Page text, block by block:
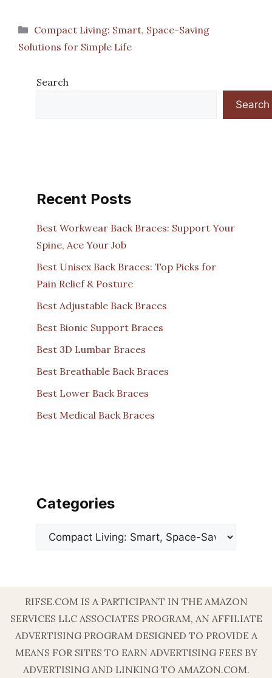
Categories
Compact Living: Smart, Space-Saving
Solutions for Simple Life
Search
Search
Recent Posts
Best Workwear Back Braces: Support Your
Spine, Ace Your Job
Best Unisex Back Braces: Top Picks for
Pain Relief & Posture
Best Adjustable Back Braces
Best Bionic Support Braces
Best 3D Lumbar Braces
Best Breathable Back Braces
Best Lower Back Braces
Best Medical Back Braces
Categories
Categories
RIFSE.COM IS A PARTICIPANT IN THE AMAZON
SERVICES LLC ASSOCIATES PROGRAM, AN AFFILIATE
ADVERTISING PROGRAM DESIGNED TO PROVIDE A
MEANS FOR SITES TO EARN ADVERTISING FEES BY
ADVERTISING AND LINKING TO AMAZON.COM.